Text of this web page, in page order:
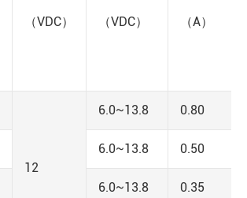
（VDC） （VDC） （A）
12
6.0~13.8 0.80
6.0~13.8 0.50
6.0~13.8 0.35